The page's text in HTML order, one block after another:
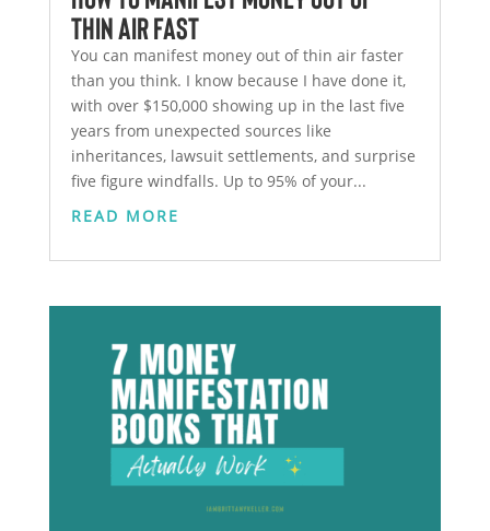
Thin Air Fast
You can manifest money out of thin air faster
than you think. I know because I have done it,
with over $150,000 showing up in the last five
years from unexpected sources like
inheritances, lawsuit settlements, and surprise
five figure windfalls. Up to 95% of your...
READ MORE